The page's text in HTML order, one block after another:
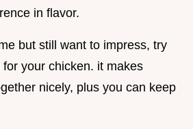
in flavor.
but still want to impress, try
your chicken. it makes
nicely, plus you can keep